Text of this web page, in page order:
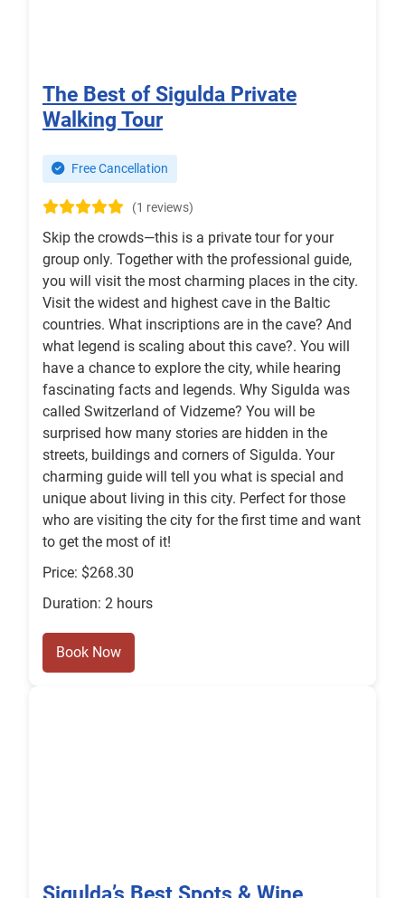
The Best of Sigulda Private
Walking Tour
Free Cancellation
(1 reviews)
Skip the crowds—this is a private tour for your
group only. Together with the professional guide,
you will visit the most charming places in the city.
Visit the widest and highest cave in the Baltic
countries. What inscriptions are in the cave? And
what legend is scaling about this cave?. You will
have a chance to explore the city, while hearing
fascinating facts and legends. Why Sigulda was
called Switzerland of Vidzeme? You will be
surprised how many stories are hidden in the
streets, buildings and corners of Sigulda. Your
charming guide will tell you what is special and
unique about living in this city. Perfect for those
who are visiting the city for the first time and want
to get the most of it!
Price: $268.30
Duration: 2 hours
Book Now